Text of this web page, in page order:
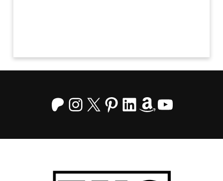
Patreon
Instagram
X Pinterest
LinkedIn
Amazon